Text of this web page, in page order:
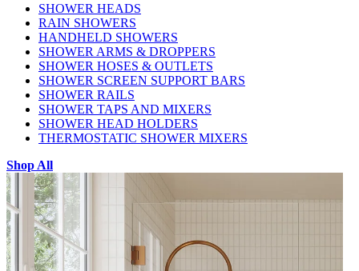
SHOWER HEADS
RAIN SHOWERS
HANDHELD SHOWERS
SHOWER ARMS & DROPPERS
SHOWER HOSES & OUTLETS
SHOWER SCREEN SUPPORT BARS
SHOWER RAILS
SHOWER TAPS AND MIXERS
SHOWER HEAD HOLDERS
THERMOSTATIC SHOWER MIXERS
Shop All